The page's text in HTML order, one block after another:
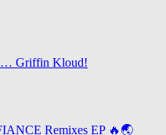
Griffin Kloud!
Remixes EP 🔥🌏